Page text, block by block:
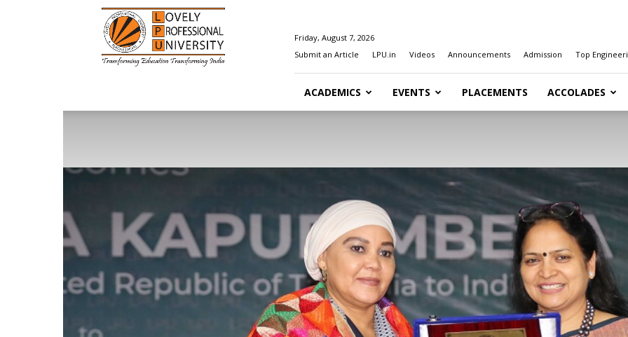
Happenings@LPU
Friday, August 7, 2026
Submit an Article
LPU.in Videos Announcements Admission Top
ACADEMICS EVENTS PLACEMENTS ACCOLADES